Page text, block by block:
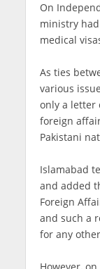
On
ministry
medical
As ties
various
only a letter
foreign
Pakistani
Islamabad
and added
Foreign
and such a
for any